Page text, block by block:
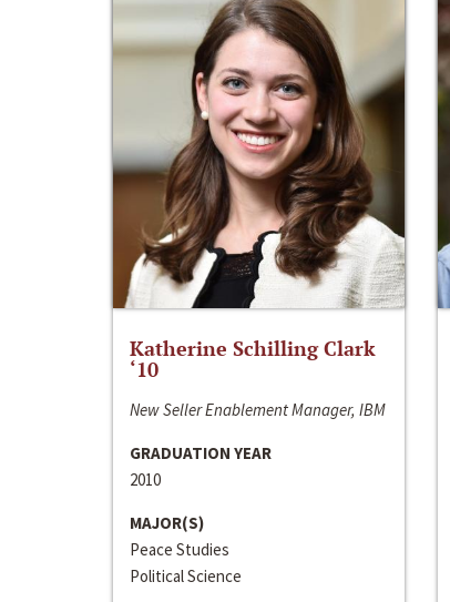
Katherine Schilling Clark
‘10
New Seller Enablement Manager, IBM
GRADUATION YEAR
2010
MAJOR(S)
Peace Studies
Political Science